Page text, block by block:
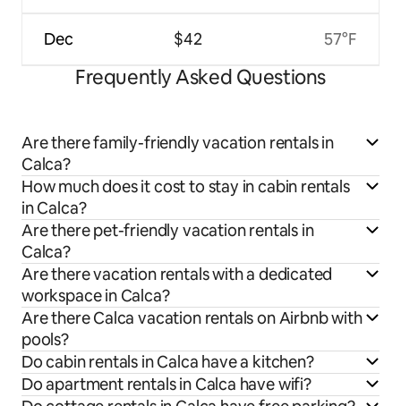
Dec $42 57°F
Frequently Asked Questions
Are there family-friendly vacation rentals in
Calca?
How much does it cost to stay in cabin rentals
in Calca?
Are there pet-friendly vacation rentals in
Calca?
Are there vacation rentals with a dedicated
workspace in Calca?
Are there Calca vacation rentals on Airbnb with
pools?
Do cabin rentals in Calca have a kitchen?
Do apartment rentals in Calca have wifi?